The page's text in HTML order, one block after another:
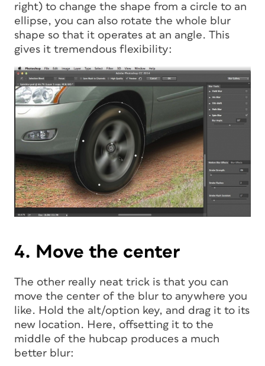
right) to change the shape from a circle to an
ellipse, you can also rotate the whole blur
shape so that it operates at an angle. This
gives it tremendous flexibility:
4. Move the center
The other really neat trick is that you can
move the center of the blur to anywhere you
like. Hold the alt/option key, and drag it to its
new location. Here, offsetting it to the
middle of the hubcap produces a much
better blur: